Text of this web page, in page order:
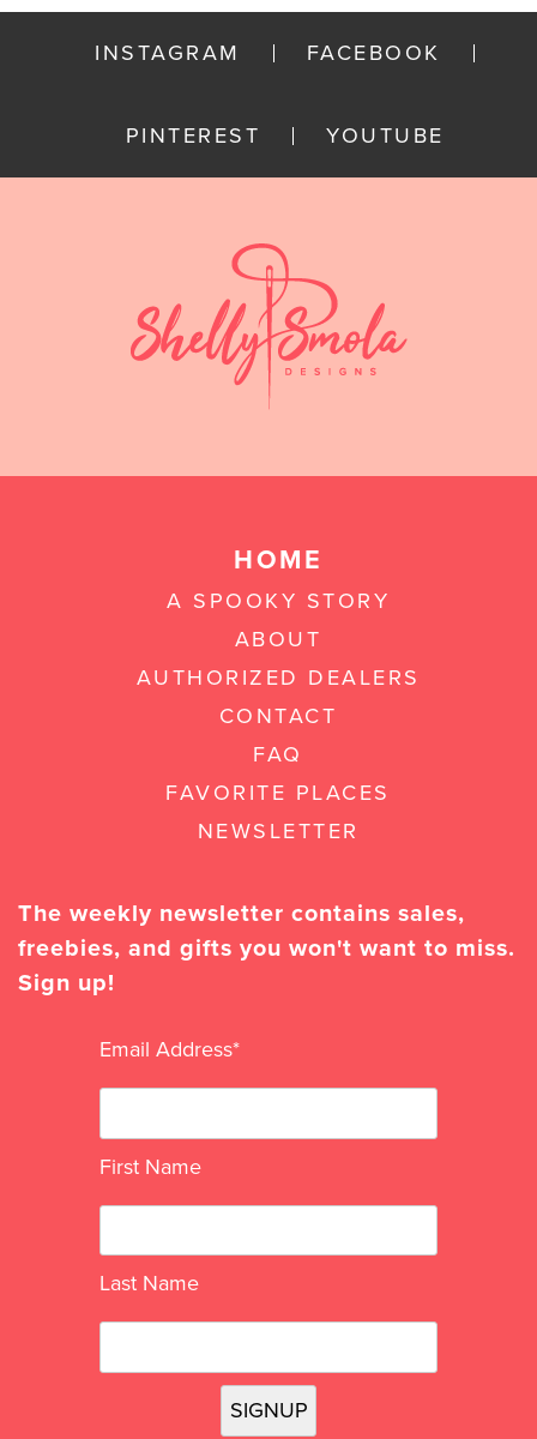
INSTAGRAM FACEBOOK
PINTEREST YOUTUBE
HOME
A SPOOKY STORY
ABOUT
AUTHORIZED DEALERS
CONTACT
FAQ
FAVORITE PLACES
NEWSLETTER
The weekly newsletter contains sales,
freebies, and gifts you won't want to miss.
Sign up!
Email Address*
First Name
Last Name